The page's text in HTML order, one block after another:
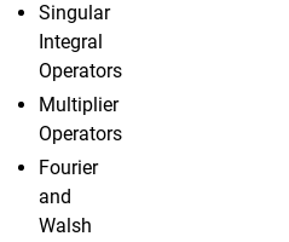
Singular
Integral
Operators
Multiplier
Operators
Fourier
and
Walsh